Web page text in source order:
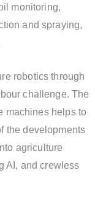
monitoring,
and spraying,
robotics through
challenge. The
machines helps to
the developments
agriculture
AI, and crewless